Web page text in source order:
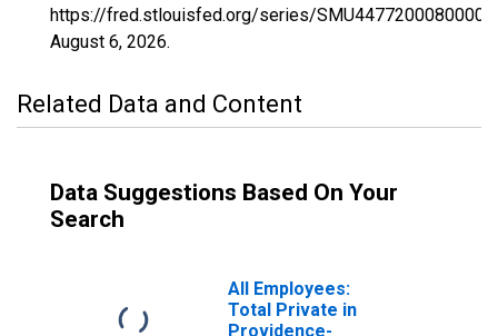
https://fred.stlouisfed.org/series/
August 6, 2026.
Related Data and Content
Data Suggestions Based On Your
Search
All Employees:
Total Private in
Providence-